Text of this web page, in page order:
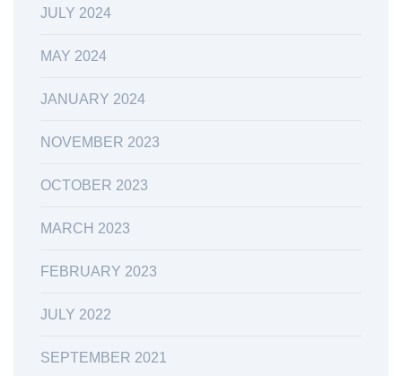
JULY 2024
MAY 2024
JANUARY 2024
NOVEMBER 2023
OCTOBER 2023
MARCH 2023
FEBRUARY 2023
JULY 2022
SEPTEMBER 2021